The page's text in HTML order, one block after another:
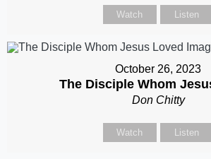
Watch Listen
October 26, 2023
The Disciple Whom
Don Chitty
Watch Listen